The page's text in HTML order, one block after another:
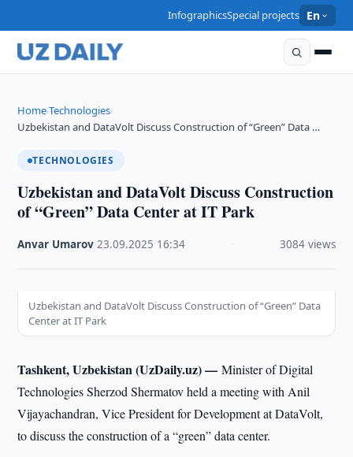
InfographicsSpecial projects En
Home›Technologies›
Uzbekistan and DataVolt Discuss Construction of “Green” Data …
TECHNOLOGIES
Uzbekistan and DataVolt Discuss Construction
of “Green” Data Center at IT Park
Anvar Umarov ·23.09.2025 16:34 3084 views
Uzbekistan and DataVolt Discuss Construction of “Green” Data
Center at IT Park
Tashkent, Uzbekistan (UzDaily.uz) —Minister of Digital
Technologies Sherzod Shermatov held a meeting with Anil
Vijayachandran, Vice President for Development at DataVolt,
to discuss the construction of a “green” data center.